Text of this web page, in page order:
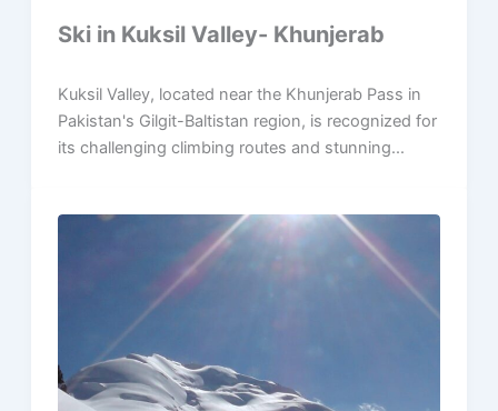
Ski in Kuksil Valley- Khunjerab
Kuksil Valley, located near the Khunjerab Pass in
Pakistan's Gilgit-Baltistan region, is recognized for
its challenging climbing routes and stunning...